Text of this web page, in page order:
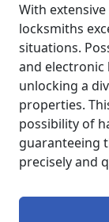
With
locksmiths
situations.
and electronic
unlocking a
properties.
possibility of
guaranteeing
precisely and